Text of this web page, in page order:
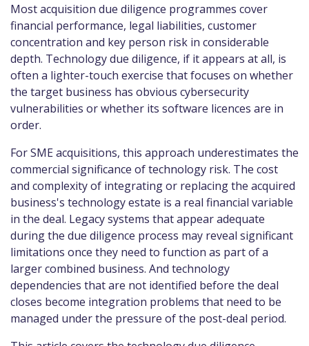
Most acquisition due diligence programmes cover
financial performance, legal liabilities, customer
concentration and key person risk in considerable
depth. Technology due diligence, if it appears at all, is
often a lighter-touch exercise that focuses on whether
the target business has obvious cybersecurity
vulnerabilities or whether its software licences are in
order.
For SME acquisitions, this approach underestimates the
commercial significance of technology risk. The cost
and complexity of integrating or replacing the acquired
business's technology estate is a real financial variable
in the deal. Legacy systems that appear adequate
during the due diligence process may reveal significant
limitations once they need to function as part of a
larger combined business. And technology
dependencies that are not identified before the deal
closes become integration problems that need to be
managed under the pressure of the post-deal period.